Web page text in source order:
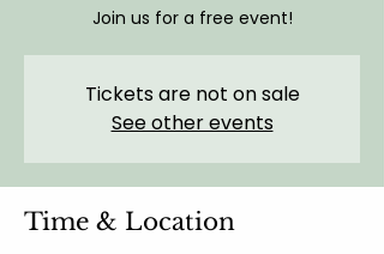
Join us for a free event!
Tickets are not on sale
See other events
Time & Location